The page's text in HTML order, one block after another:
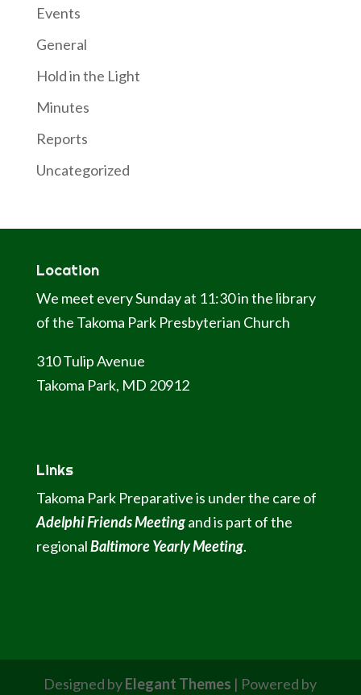
Events
General
Hold in the Light
Minutes
Reports
Uncategorized
Location
We meet every Sunday at 11:30 in the library
of the Takoma Park Presbyterian Church
310 Tulip Avenue
Takoma Park, MD 20912
Links
Takoma Park Preparative is under the care of
Adelphi Friends Meetingand is part of the
regionalBaltimore Yearly Meeting.
Designed byElegant Themes | Powered by